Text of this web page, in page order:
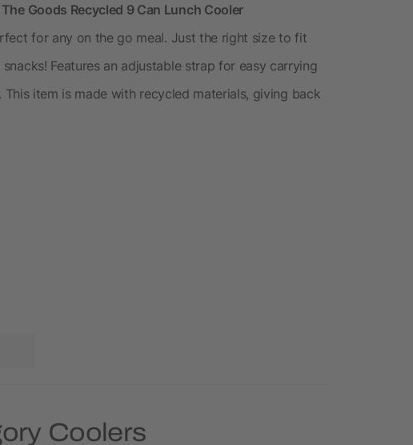
Goods Recycled 9 Can Lunch Cooler
for any on the go meal. Just the right size to fit
Features an adjustable strap for easy carrying
item is made with recycled materials, giving back
Coolers